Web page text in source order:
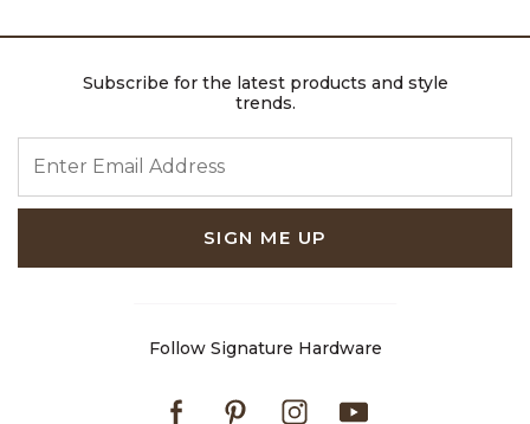
Subscribe for the latest products and style
trends.
SIGN ME UP
Follow Signature Hardware
FacebookPinterestInstagram